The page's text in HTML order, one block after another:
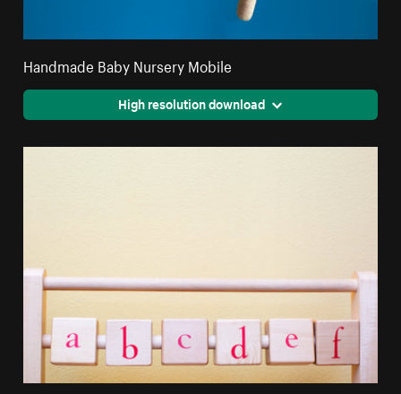
Handmade Baby Nursery Mobile
High resolution download